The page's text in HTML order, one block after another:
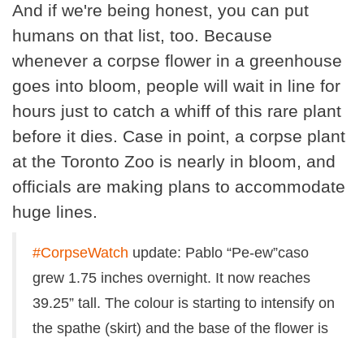
And if we're being honest, you can put
humans on that list, too. Because
whenever a corpse flower in a greenhouse
goes into bloom, people will wait in line for
hours just to catch a whiff of this rare plant
before it dies. Case in point, a corpse plant
at the Toronto Zoo is nearly in bloom, and
officials are making plans to accommodate
huge lines.
#CorpseWatch update: Pablo “Pe-ew”caso
grew 1.75 inches overnight. It now reaches
39.25” tall. The colour is starting to intensify on
the spathe (skirt) and the base of the flower is